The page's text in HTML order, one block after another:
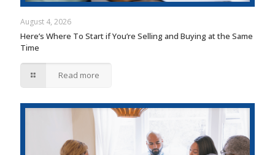
August 4, 2026
Here’s Where To Start if You’re Selling and Buying at the Same
Time
Read more